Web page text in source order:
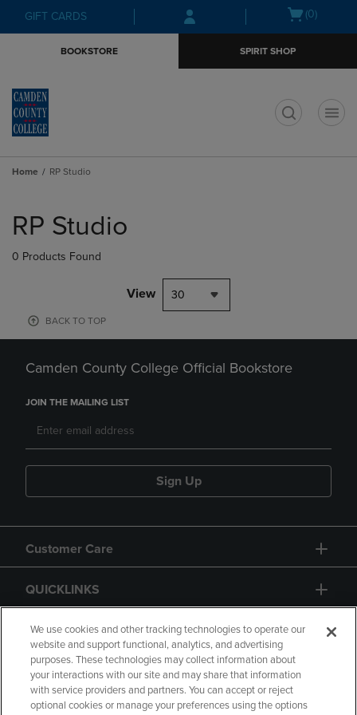
Skip
to
Skip
to
menu
GIFT CARDS
Open(0)
BOOKSTORE SPIRIT SHOP
Home RP Studio
products
RP Studio
0 Products Found
View 30
BACK TO TOP
Camden County College Official Bookstore
JOIN THE MAILING LIST
Sign Up
Customer Care
QUICKLINKS
GIFT CARD
We use cookies and other tracking technologies to operate our
website and support functional, analytics, and advertising
purposes. These technologies may collect information about
your interactions with our site and may share that information
with service providers and partners. You can accept or reject
optional cookies or manage your preferences using the options